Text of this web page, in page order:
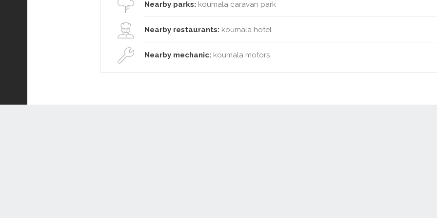
Nearby parks: koumala caravan park
Nearby restaurants: koumala hotel
Nearby mechanic: koumala motors